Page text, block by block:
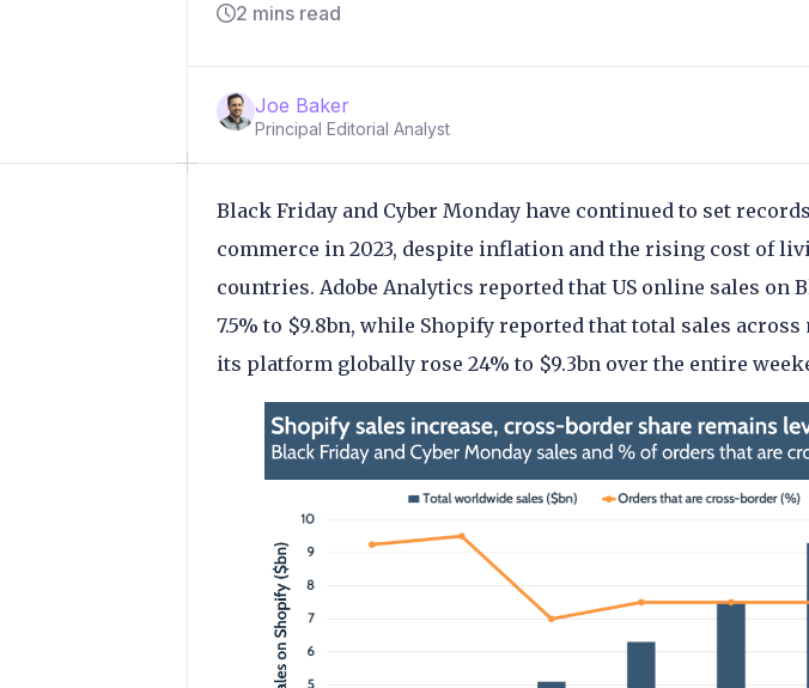
2 mins read
Joe Baker
Principal Editorial Analyst
Black Friday and Cyber Monday have continued to set
commerce in 2023, despite inflation and the rising cost of
countries. Adobe Analytics reported that US online sales on
7.5% to $9.8bn, while Shopify reported that total sales
its platform globally rose 24% to $9.3bn over the entire